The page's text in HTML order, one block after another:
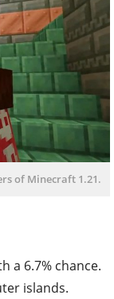
of Minecraft 1.21.
a 6.7% chance.
islands.